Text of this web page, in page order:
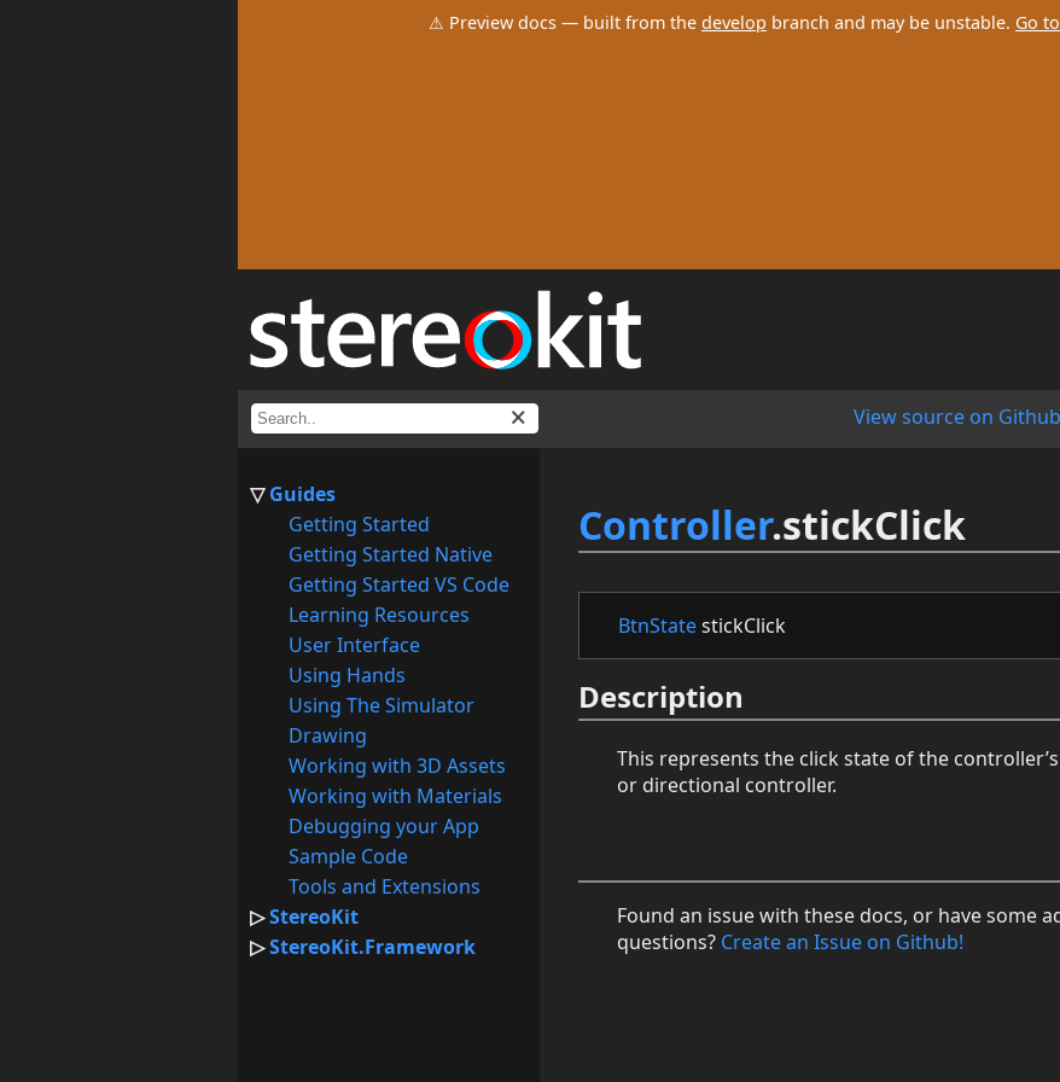
⚠ Preview docs — built from the develop branch and may be unstable. Go
View source on Github
Guides
Getting Started
Getting Started Native
Getting Started VS Code
Learning Resources
User Interface
Using Hands
Using The Simulator
Drawing
Working with 3D Assets
Working with Materials
Debugging your App
Sample Code
Tools and Extensions
StereoKit
StereoKit.Framework
Controller.stickClick
BtnStatestickClick
Description
This represents the click state of the
or directional controller.
Found an issue with these docs, or have some
questions? Create an Issue on Github!